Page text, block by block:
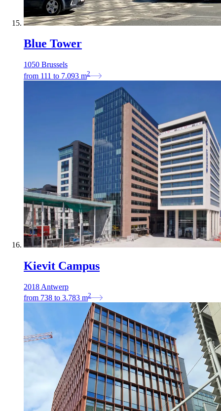
Blue Tower
1050 Brussels
from 111 to 7.093 m2
Kievit Campus
2018 Antwerp
from 738 to 3.783 m2